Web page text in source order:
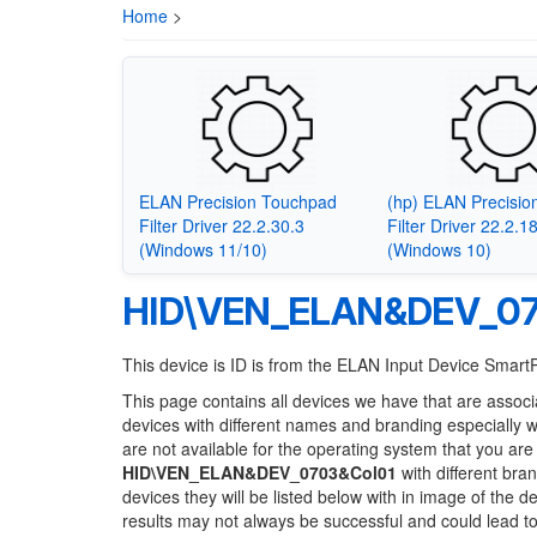
Home >
ELAN Precision Touchpad
Filter Driver 22.2.30.3
(Windows 11/10)
(hp) ELAN
Filter Driver
(Windows 10)
This device is ID is from the ELAN Input Device
This page contains all devices we have that are
devices with different names and branding especially
are not available for the operating system that you
HID\VEN_ELAN&DEV_0703&Col01 with different
devices they will be listed below with in image of the
results may not always be successful and could lead